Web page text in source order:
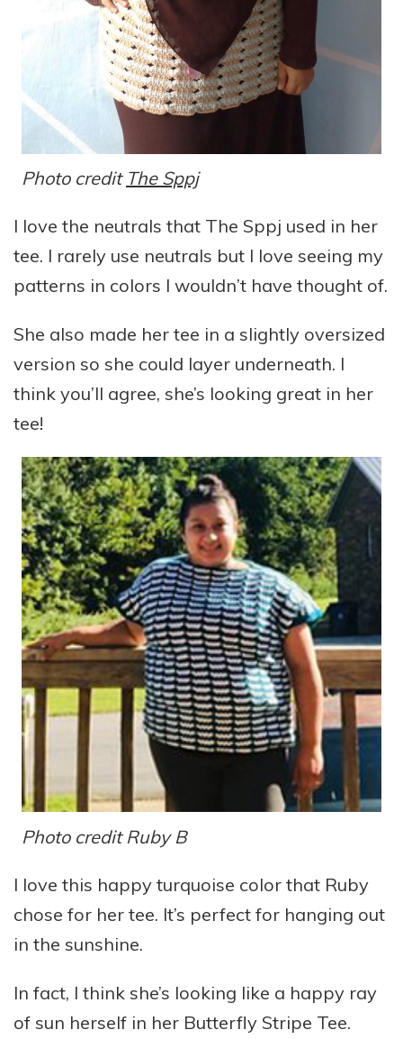
Photo credit The Sppj
I love the neutrals that The Sppj used in her
tee. I rarely use neutrals but I love seeing my
patterns in colors I wouldn’t have thought of.
She also made her tee in a slightly oversized
version so she could layer underneath. I
think you’ll agree, she’s looking great in her
tee!
Photo credit Ruby B
I love this happy turquoise color that Ruby
chose for her tee. It’s perfect for hanging out
in the sunshine.
In fact, I think she’s looking like a happy ray
of sun herself in her Butterfly Stripe Tee.